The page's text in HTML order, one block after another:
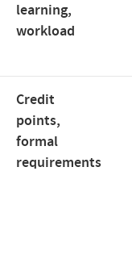
learning,
workload
Credit
points,
formal
requirements